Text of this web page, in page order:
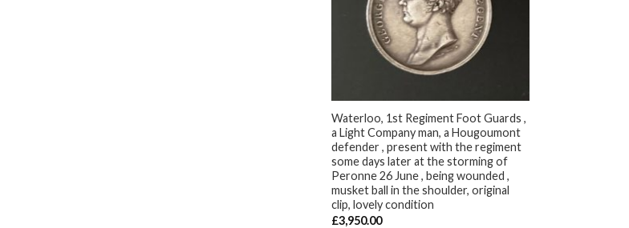
Waterloo, 1st Regiment Foot Guards ,
a Light Company man, a Hougoumont
defender , present with the regiment
some days later at the storming of
Peronne 26 June , being wounded ,
musket ball in the shoulder, original
clip, lovely condition
£3,950.00